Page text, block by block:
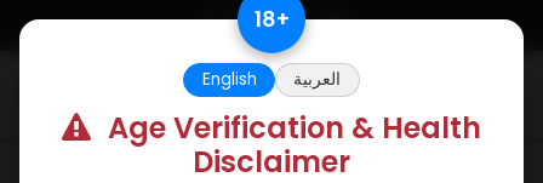
Skip to Content 18+
English العربية
Age Verification & Health
Disclaimer